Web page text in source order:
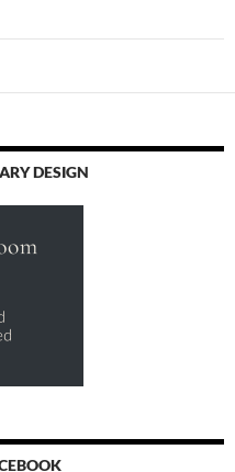
DESIGN